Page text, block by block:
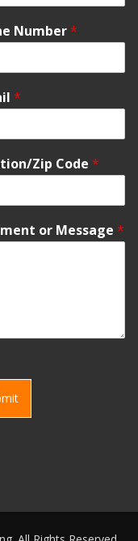
Number*
*
Zip Code *
or Message *